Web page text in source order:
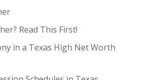
Read This First!
in a Texas High Net Worth